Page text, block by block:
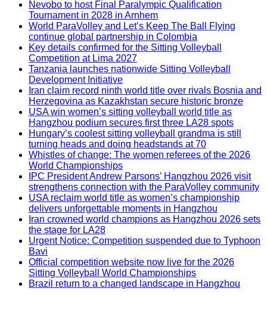
Nevobo to host Final Paralympic Qualification
Tournament in 2028 in Arnhem
World ParaVolley and Let’s Keep The Ball Flying
continue global partnership in Colombia
Key details confirmed for the Sitting Volleyball
Competition at Lima 2027
Tanzania launches nationwide Sitting Volleyball
Development Initiative
Iran claim record ninth world title over rivals Bosnia and
Herzegovina as Kazakhstan secure historic bronze
USA win women’s sitting volleyball world title as
Hangzhou podium secures first three LA28 spots
Hungary’s coolest sitting volleyball grandma is still
turning heads and doing headstands at 70
Whistles of change: The women referees of the 2026
World Championships
IPC President Andrew Parsons’ Hangzhou 2026 visit
strengthens connection with the ParaVolley community
USA reclaim world title as women’s championship
delivers unforgettable moments in Hangzhou
Iran crowned world champions as Hangzhou 2026 sets
the stage for LA28
Urgent Notice: Competition suspended due to Typhoon
Bavi
Official competition website now live for the 2026
Sitting Volleyball World Championships
Brazil return to a changed landscape in Hangzhou